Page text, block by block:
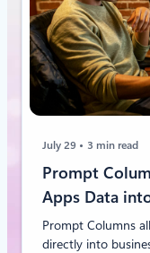
July 29 3 min read
Prompt
Apps Data
Prompt Columns
directly into